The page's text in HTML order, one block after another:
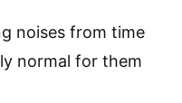
noises from time
normal for them